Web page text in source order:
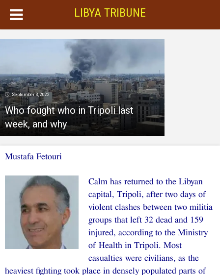
LIBYA TRIBUNE
September 3, 2022
Who fought who in Tripoli last
week, and why
Mustafa Fetouri
Calm has returned to the Libyan
capital, Tripoli, after two days of
violent clashes between two militia
groups that left 32 dead and 159
injured, according to the Ministry
of Health in Tripoli. Most
casualties were civilians, as the
heaviest fighting took place in densely populated parts of